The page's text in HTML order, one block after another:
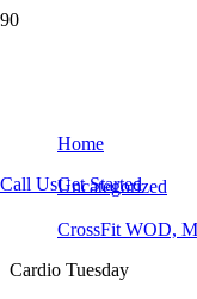
Call UsGet Started
Home
Uncategorized
CrossFit WOD,
Cardio Tuesday